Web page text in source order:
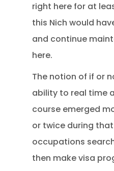
right here for at
this Nich would
and continue
here.
The notion of if or
ability to real time
course emerged
or twice during
occupations
then make visa